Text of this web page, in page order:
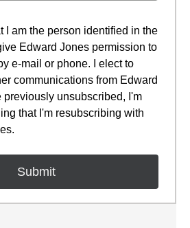
I am the person identified in the
Edward Jones permission to
e-mail or phone. I elect to
communications from Edward
previously unsubscribed, I'm
that I'm resubscribing with